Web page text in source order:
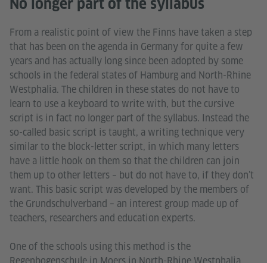
No longer part of the syllabus
From a realistic point of view the Finns have taken a step
that has been on the agenda in Germany for quite a few
years and has actually long since been adopted by some
schools in the federal states of Hamburg and North-Rhine
Westphalia. The children in these states do not have to
learn to use a keyboard to write with, but the cursive
script is in fact no longer part of the syllabus. Instead the
so-called basic script is taught, a writing technique very
similar to the block-letter script, in which many letters
have a little hook on them so that the children can join
them up to other letters – but do not have to, if they don’t
want. This basic script was developed by the members of
the Grundschulverband – an interest group made up of
teachers, researchers and education experts.
One of the schools using this method is the